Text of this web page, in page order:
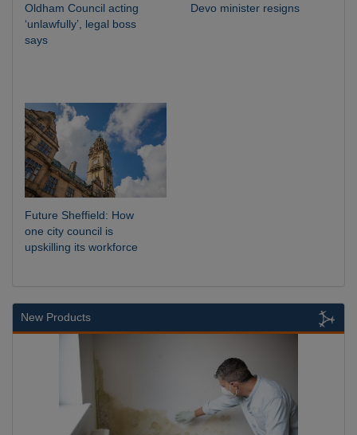
Oldham Council acting
‘unlawfully’, legal boss
says
Devo minister resigns
Future Sheffield: How
one city council is
upskilling its workforce
New Products